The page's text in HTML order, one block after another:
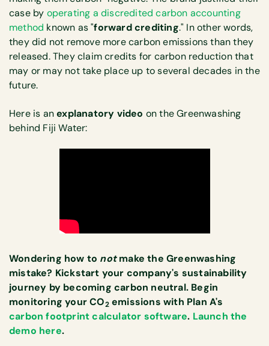
case by operating a discredited carbon accounting
method known as "forward crediting." In other words,
they did not remove more carbon emissions than they
released. They claim credits for carbon reduction that
may or may not take place up to several decades in the
future.
Here is anexplanatory video on the Greenwashing
behind Fiji Water:
Wondering how to notmake the Greenwashing
mistake? Kickstart your company's sustainability
journey by becoming carbon neutral. Begin
monitoring your CO2 emissions with Plan A's
carbon footprint calculator software. Launch the
demo here.